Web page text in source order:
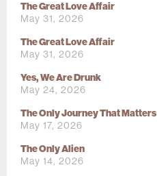
The Great Love Affair
May 31, 2026
The Great Love Affair
May 31, 2026
Yes, We Are Drunk
May 24, 2026
The Only Journey That Matters
May 17, 2026
The Only Alien
May 14, 2026